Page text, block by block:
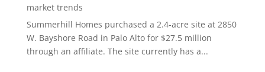
market trends
Summerhill Homes purchased a 2.4-acre site at 2850
W. Bayshore Road in Palo Alto for $27.5 million
through an affiliate. The site currently has a...